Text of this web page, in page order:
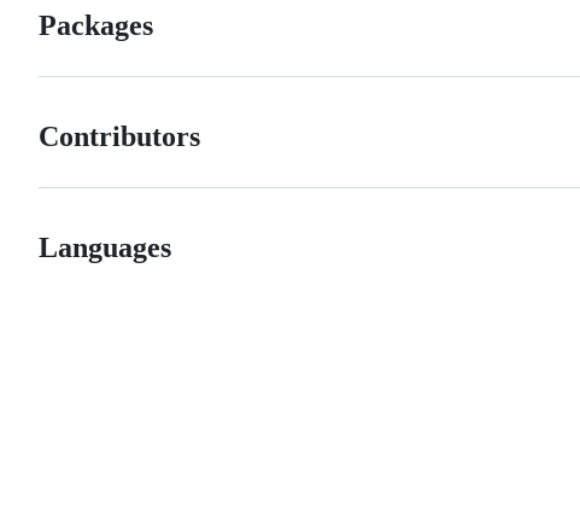
Packages
Contributors
Languages